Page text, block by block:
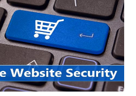
payment card data. Back in April,
in Magento allowed hackers
store powered by Magento and
card data and other financial, and
Credit Card Stealers?
Peter Gramantik have found
the content of every POST request and
card data before storing it in an
can decrypt. Moreover, to